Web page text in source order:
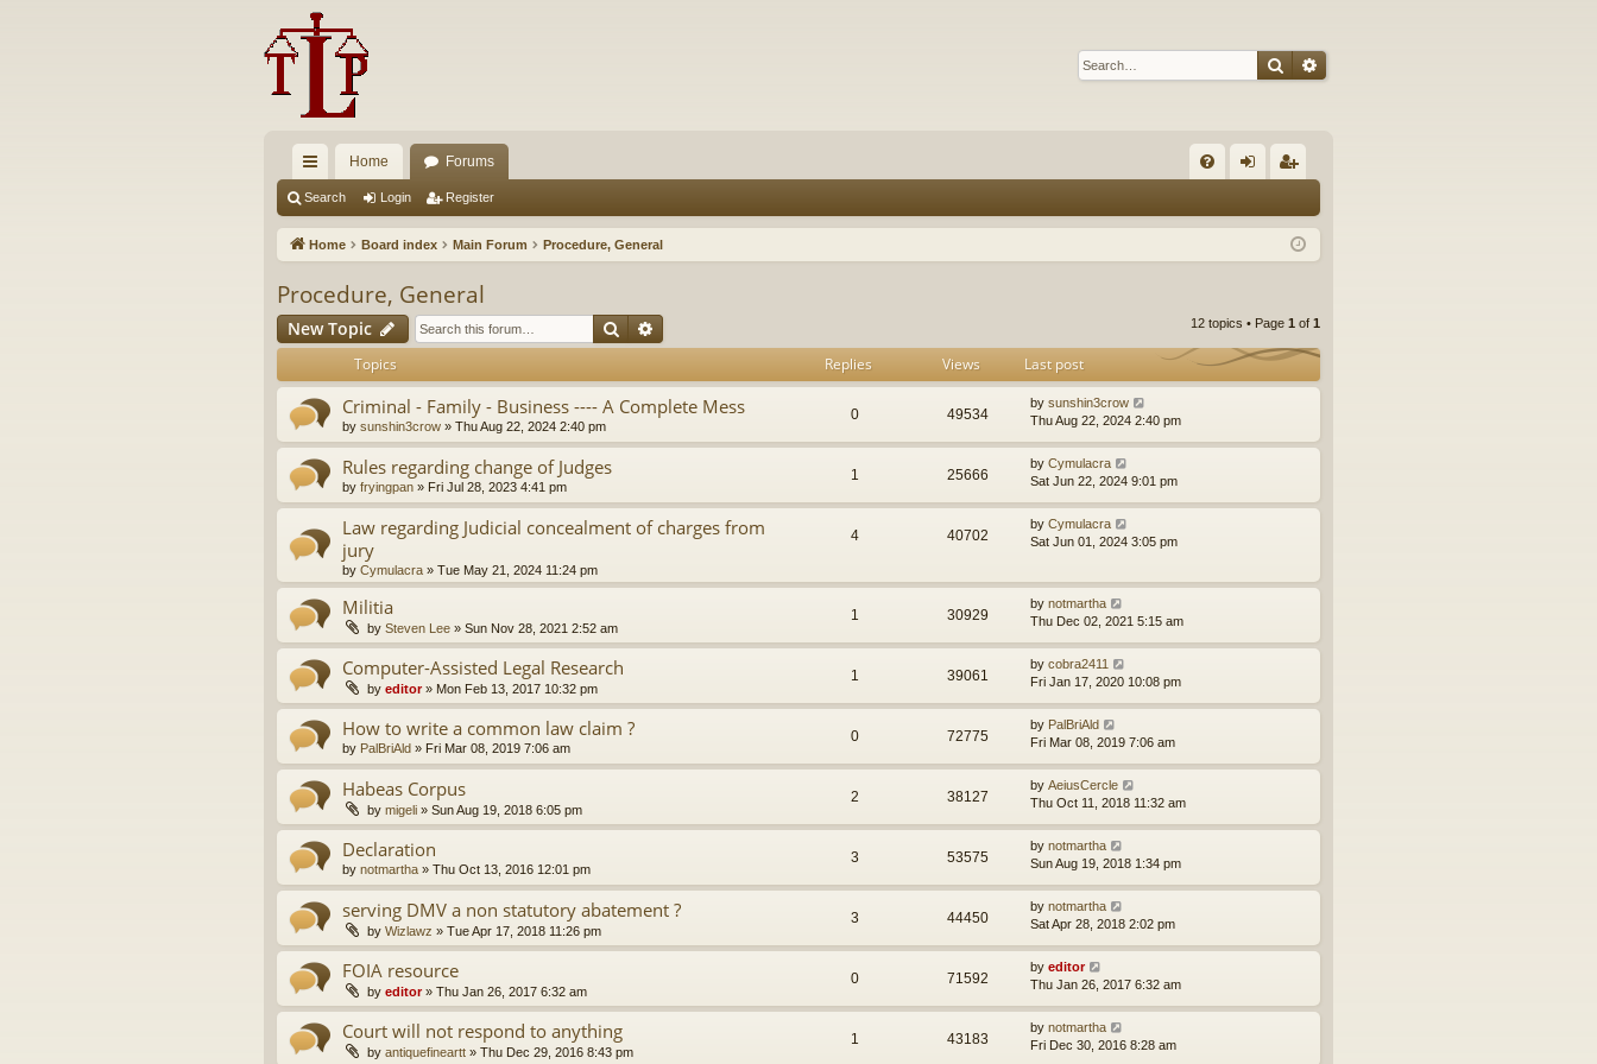
SearchAdvanced search
ui
ck
ks
Home Forums
Q in ist
Search Login Register
Home Board index Main Forum Procedure, General
Procedure, General
New Topic Search 12 topics • Page 1 of 1
Topics Replies Views Last post
Criminal - Family - Business ---- A Complete Mess
by sunshin3crow » Thu Aug 22, 2024 2:40 pm
0 49534
by sunshin3crow
Thu Aug 22, 2024 2:40 pm
Rules regarding change of Judges
by fryingpan » Fri Jul 28, 2023 4:41 pm
1 25666
by Cymulacra
Sat Jun 22, 2024 9:01 pm
Law regarding Judicial concealment of charges from
jury
by Cymulacra » Tue May 21, 2024 11:24 pm
4 40702
by Cymulacra
Sat Jun 01, 2024 3:05 pm
Militia
by Steven Lee » Sun Nov 28, 2021 2:52 am
1 30929
by notmartha
Thu Dec 02, 2021 5:15 am
Computer-Assisted Legal Research
by editor» Mon Feb 13, 2017 10:32 pm
1 39061
by cobra2411
Fri Jan 17, 2020 10:08 pm
How to write a common law claim ?
by PalBriAld » Fri Mar 08, 2019 7:06 am
0 72775
by PalBriAld
Fri Mar 08, 2019 7:06 am
Habeas Corpus
by migeli » Sun Aug 19, 2018 6:05 pm
2 38127
by AeiusCercle
Thu Oct 11, 2018 11:32 am
Declaration
by notmartha » Thu Oct 13, 2016 12:01 pm
3 53575
by notmartha
Sun Aug 19, 2018 1:34 pm
serving DMV a non statutory abatement ?
by Wizlawz » Tue Apr 17, 2018 11:26 pm
3 44450
by notmartha
Sat Apr 28, 2018 2:02 pm
FOIA resource
by editor» Thu Jan 26, 2017 6:32 am
0 71592
by editor
Thu Jan 26, 2017 6:32 am
Court will not respond to anything
by antiquefineartt » Thu Dec 29, 2016 8:43 pm
1 43183
by notmartha
Fri Dec 30, 2016 8:28 am